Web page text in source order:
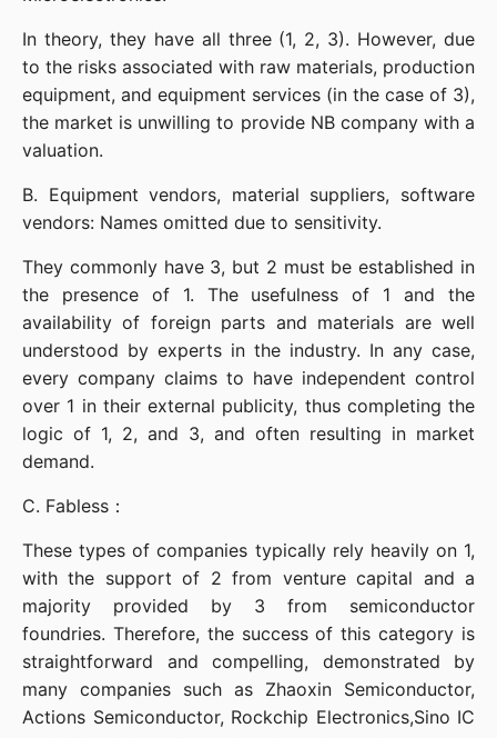
In theory, they have all three (1, 2, 3). However, due
to the risks associated with raw materials, production
equipment, and equipment services (in the case of 3),
the market is unwilling to provide NB company with a
valuation.
B. Equipment vendors, material suppliers, software
vendors: Names omitted due to sensitivity.
They commonly have 3, but 2 must be established in
the presence of 1. The usefulness of 1 and the
availability of foreign parts and materials are well
understood by experts in the industry. In any case,
every company claims to have independent control
over 1 in their external publicity, thus completing the
logic of 1, 2, and 3, and often resulting in market
demand.
C. Fabless：
These types of companies typically rely heavily on 1,
with the support of 2 from venture capital and a
majority provided by 3 from semiconductor
foundries. Therefore, the success of this category is
straightforward and compelling, demonstrated by
many companies such as Zhaoxin Semiconductor,
Actions Semiconductor, Rockchip Electronics,Sino IC